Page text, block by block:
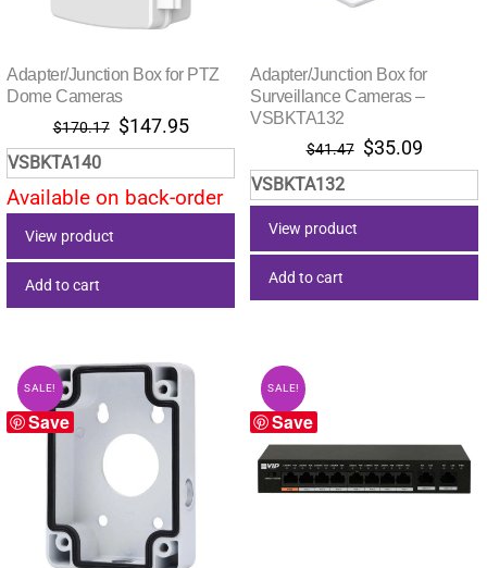
Adapter/Junction Box for PTZ
Dome Cameras
$170.17 Original
price
was:
$170.17.
$147.95Current
price
is:
$147.95.
VSBKTA140
Available on back-order
View product
Add to cart
Adapter/Junction Box for
Surveillance Cameras –
VSBKTA132
$41.47 Original
price
was:
$35.09Current
price
is:
VSBKTA132
View product
Add to cart
Save
SALE!
Save
SALE!